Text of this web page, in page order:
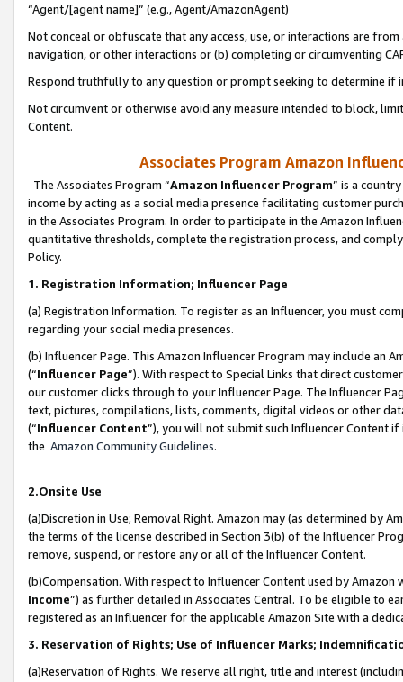
“Agent/[agent name]” (e.g., Agent/AmazonAgent)
Not conceal or obfuscate that any access, use, or interactions are
navigation, or other interactions or (b) completing or circumventing
Respond truthfully to any question or prompt seeking to determine if
Not circumvent or otherwise avoid any measure intended to block,
Content.
Associates Program Amazon
The Associates Program “Amazon Influencer Program” is a
income by acting as a social media presence facilitating customer
in the Associates Program. In order to participate in the Amazon
quantitative thresholds, complete the registration process, and
Policy.
1. Registration Information; Influencer Page
(a) Registration Information. To register as an Influencer, you must
regarding your social media presences.
(b) Influencer Page. This Amazon Influencer Program may include an
(“Influencer Page”). With respect to Special Links that direct
our customer clicks through to your Influencer Page. The Influencer
text, pictures, compilations, lists, comments, digital videos or other
(“Influencer Content”), you will not submit such Influencer Content
the Amazon Community Guidelines.
2.Onsite Use
(a)Discretion in Use; Removal Right. Amazon may (as determined by
the terms of the license described in Section 3(b) of the Influencer
remove, suspend, or restore any or all of the Influencer Content.
(b)Compensation. With respect to Influencer Content used by
Income”) as further detailed in Associates Central. To be eligible to
registered as an Influencer for the applicable Amazon Site with a
3. Reservation of Rights; Use of Influencer Marks;
(a)Reservation of Rights. We reserve all right, title and interest